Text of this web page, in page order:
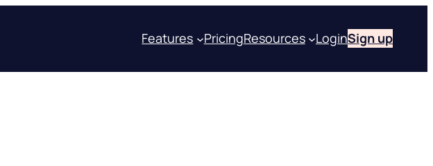
Features PricingResources LoginSign up